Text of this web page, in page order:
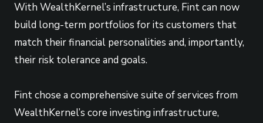
With WealthKernel’s infrastructure, Fint can now
build long-term portfolios for its customers that
match their financial personalities and, importantly,
their risk tolerance and goals.
Fint chose a comprehensive suite of services from
WealthKernel’s core investing infrastructure,